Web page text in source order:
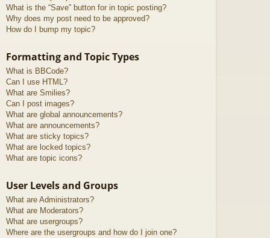
What is the “Save” button for in topic posting?
Why does my post need to be approved?
How do I bump my topic?
Formatting and Topic Types
What is BBCode?
Can I use HTML?
What are Smilies?
Can I post images?
What are global announcements?
What are announcements?
What are sticky topics?
What are locked topics?
What are topic icons?
User Levels and Groups
What are Administrators?
What are Moderators?
What are usergroups?
Where are the usergroups and how do I join one?